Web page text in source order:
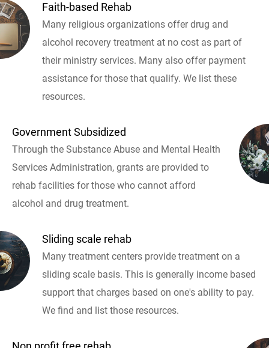
Faith-based Rehab
Many religious organizations offer drug and
alcohol recovery treatment at no cost as part of
their ministry services. Many also offer payment
assistance for those that qualify. We list these
resources.
Government Subsidized
Through the Substance Abuse and Mental Health
Services Administration, grants are provided to
rehab facilities for those who cannot afford
alcohol and drug treatment.
Sliding scale rehab
Many treatment centers provide treatment on a
sliding scale basis. This is generally income based
support that charges based on one's ability to pay.
We find and list those resources.